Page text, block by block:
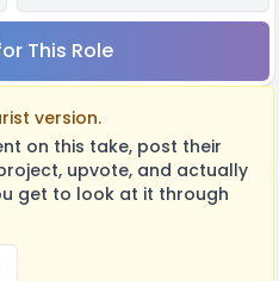
This Role
version.
on this take, post their
upvote, and actually
get to look at it through